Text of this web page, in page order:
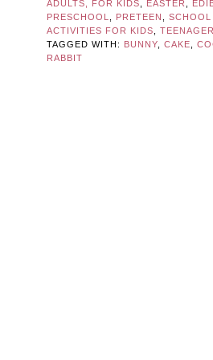
ADULTS, FOR KIDS
EASTER
PRESCHOOL
PRETEEN ,
ACTIVITIES FOR KIDS
,
TAGGED WITH:
BUNNY ,CAKE ,
RABBIT